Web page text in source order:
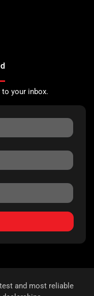
your inbox.
and most reliable